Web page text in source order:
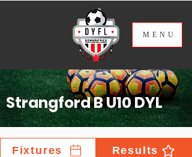
MENU
Strangford B U10 DYL
Fixtures Results